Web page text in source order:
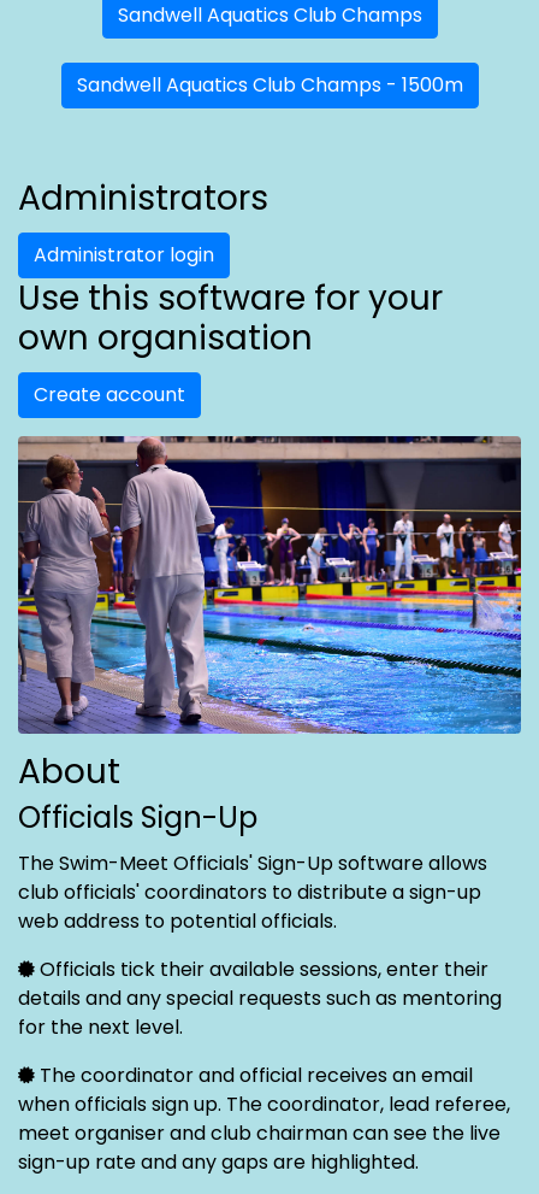
Sandwell Aquatics Club Champs
Sandwell Aquatics Club Champs - 1500m
Administrators
Administrator login
Use this software for your
own organisation
Create account
About
Officials Sign-Up
The Swim-Meet Officials' Sign-Up software allows
club officials' coordinators to distribute a sign-up
web address to potential officials.
Officials tick their available sessions, enter their
details and any special requests such as mentoring
for the next level.
The coordinator and official receives an email
when officials sign up. The coordinator, lead referee,
meet organiser and club chairman can see the live
sign-up rate and any gaps are highlighted.